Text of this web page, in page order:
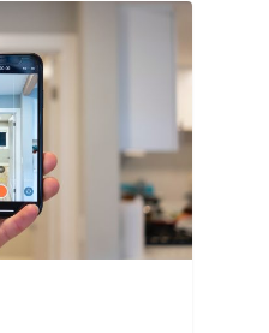
About
Services
Locations
Blog